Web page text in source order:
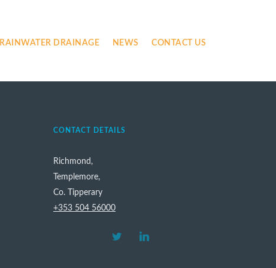
RAINWATER DRAINAGE NEWS CONTACT US
CONTACT DETAILS
Richmond,
Templemore,
Co. Tipperary
+353 504 56000